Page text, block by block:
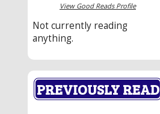
View Good Reads Profile
Not currently reading
anything.
PREVIOUSLY READ